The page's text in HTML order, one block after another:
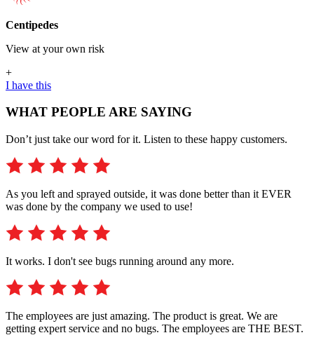
Centipedes
View at your own risk
+
I have this
WHAT PEOPLE ARE SAYING
Don’t just take our word for it. Listen to these happy customers.
As you left and sprayed outside, it was done better than it EVER
was done by the company we used to use!
It works. I don't see bugs running around any more.
The employees are just amazing. The product is great. We are
getting expert service and no bugs. The employees are THE BEST.